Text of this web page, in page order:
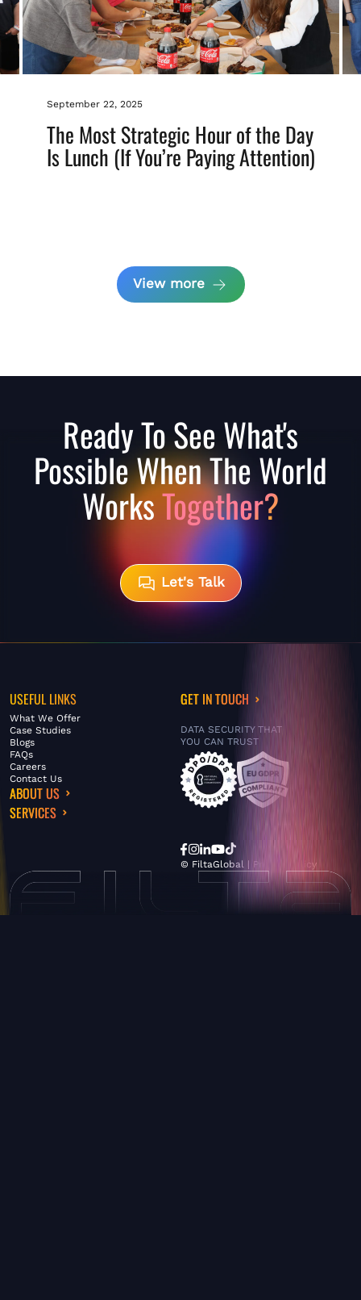
September 22, 2025
The Most Strategic Hour of the Day
Is Lunch (If You’re Paying Attention)
View more
Ready To See What's
Possible When The World
WorksTogether?
Let's Talk
USEFUL LINKS
What We Offer
Case Studies
Blogs
FAQs
Careers
Contact Us
ABOUT US
SERVICES
GET IN TOUCH
DATA SECURITY THAT
YOU CAN TRUST
© FiltaGlobal | Privacy Policy